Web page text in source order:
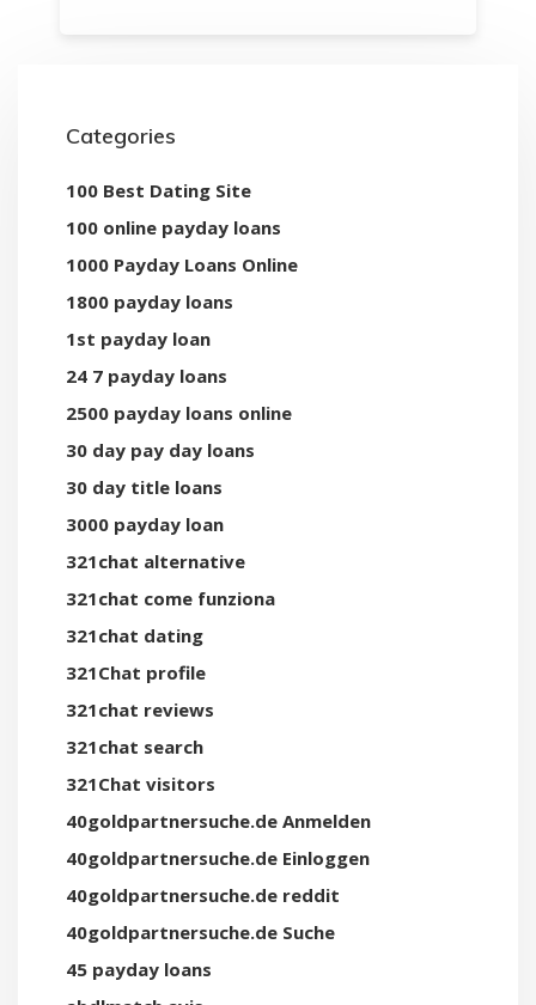
Categories
100 Best Dating Site
100 online payday loans
1000 Payday Loans Online
1800 payday loans
1st payday loan
24 7 payday loans
2500 payday loans online
30 day pay day loans
30 day title loans
3000 payday loan
321chat alternative
321chat come funziona
321chat dating
321Chat profile
321chat reviews
321chat search
321Chat visitors
40goldpartnersuche.de Anmelden
40goldpartnersuche.de Einloggen
40goldpartnersuche.de reddit
40goldpartnersuche.de Suche
45 payday loans